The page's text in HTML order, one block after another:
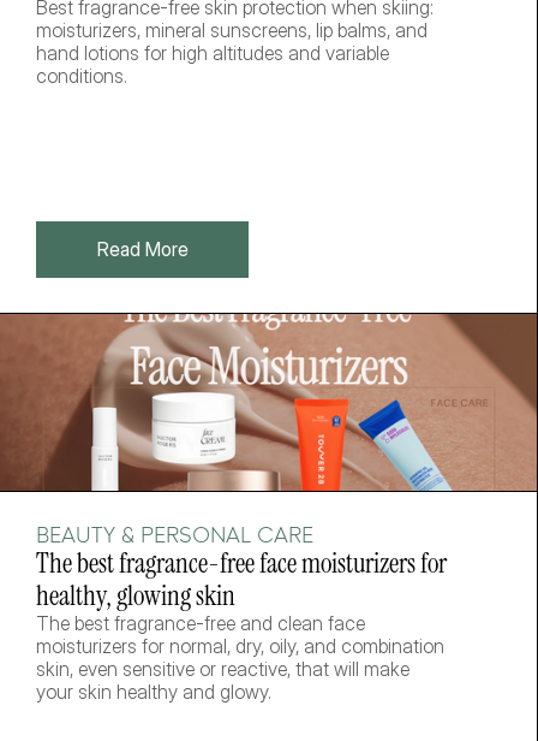
Best fragrance-free skin protection when skiing:
moisturizers, mineral sunscreens, lip balms, and
hand lotions for high altitudes and variable
conditions.
Read More
BEAUTY & PERSONAL CARE
The best fragrance-free face moisturizers for
healthy, glowing skin
The best fragrance-free and clean face
moisturizers for normal, dry, oily, and combination
skin, even sensitive or reactive, that will make
your skin healthy and glowy.